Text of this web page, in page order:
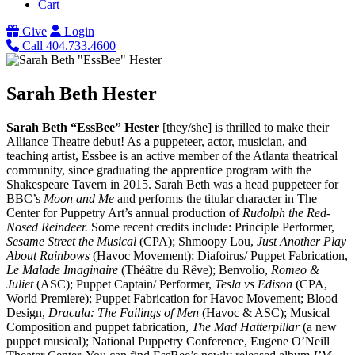
Cart
Give
Login
Call 404.733.4600
Sarah Beth Hester
Sarah Beth “EssBee” Hester [they/she] is thrilled to make their
Alliance Theatre debut! As a puppeteer, actor, musician, and
teaching artist, Essbee is an active member of the Atlanta theatrical
community, since graduating the apprentice program with the
Shakespeare Tavern in 2015. Sarah Beth was a head puppeteer for
BBC’s Moon and Me and performs the titular character in The
Center for Puppetry Art’s annual production of Rudolph the Red-
Nosed Reindeer. Some recent credits include: Principle Performer,
Sesame Street the Musical (CPA); Shmoopy Lou, Just Another Play
About Rainbows (Havoc Movement); Diafoirus/ Puppet Fabrication,
Le Malade Imaginaire (Théâtre du Rêve); Benvolio, Romeo &
Juliet(ASC); Puppet Captain/ Performer, Tesla vs Edison (CPA,
World Premiere); Puppet Fabrication for Havoc Movement; Blood
Design, Dracula: The Failings of Men (Havoc & ASC); Musical
Composition and puppet fabrication, The Mad Hatterpillar(a new
puppet musical); National Puppetry Conference, Eugene O’Neill